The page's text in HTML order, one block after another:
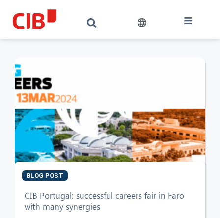
BLOG POST
CIB Portugal: successful careers fair in Faro
with many synergies
Hello! What can I do for you?